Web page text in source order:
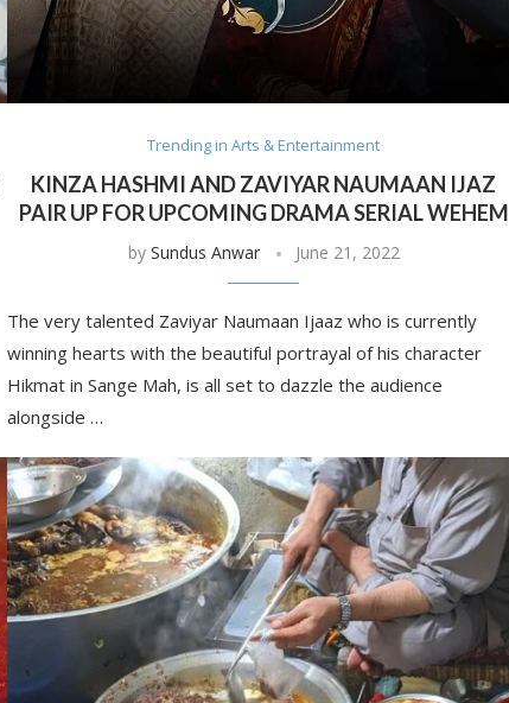
Trending in Arts & Entertainment
KINZA HASHMI AND ZAVIYAR NAUMAAN IJAZ
PAIR UP FOR UPCOMING DRAMA SERIAL WEHEM
by Sundus Anwar June 21, 2022
The very talented Zaviyar Naumaan Ijaaz who is currently
winning hearts with the beautiful portrayal of his character
Hikmat in Sange Mah, is all set to dazzle the audience
alongside …